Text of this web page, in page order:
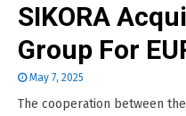
SIKORA
Group For
May 7, 2025
The cooperation between the